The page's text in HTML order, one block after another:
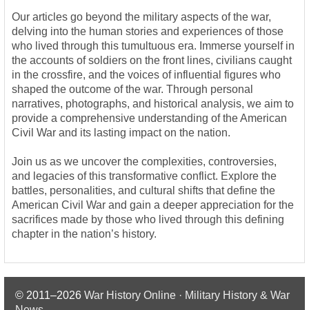
Our articles go beyond the military aspects of the war,
delving into the human stories and experiences of those
who lived through this tumultuous era. Immerse yourself in
the accounts of soldiers on the front lines, civilians caught
in the crossfire, and the voices of influential figures who
shaped the outcome of the war. Through personal
narratives, photographs, and historical analysis, we aim to
provide a comprehensive understanding of the American
Civil War and its lasting impact on the nation.
Join us as we uncover the complexities, controversies,
and legacies of this transformative conflict. Explore the
battles, personalities, and cultural shifts that define the
American Civil War and gain a deeper appreciation for the
sacrifices made by those who lived through this defining
chapter in the nation’s history.
© 2011–2026 War History Online · Military History & War